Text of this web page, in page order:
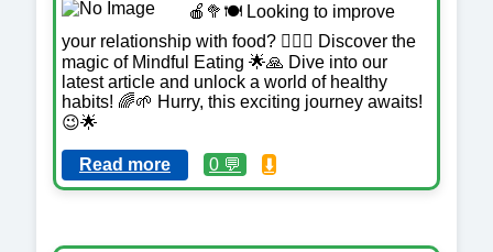
🍎🥦🍽️ Looking to improve
your relationship with food? 🧘‍♀️✨ Discover the
magic of Mindful Eating 🌟🙏 Dive into our
latest article and unlock a world of healthy
habits! 🌈🌱 Hurry, this exciting journey awaits!
😉🌟
Read more 0 💬 ⬇️